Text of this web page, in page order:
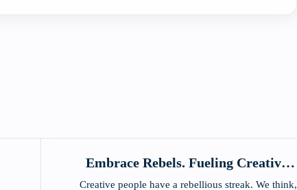
Embrace Rebels. Fueling Creativity
and Innovation.
Creative people have a rebellious streak. We think,